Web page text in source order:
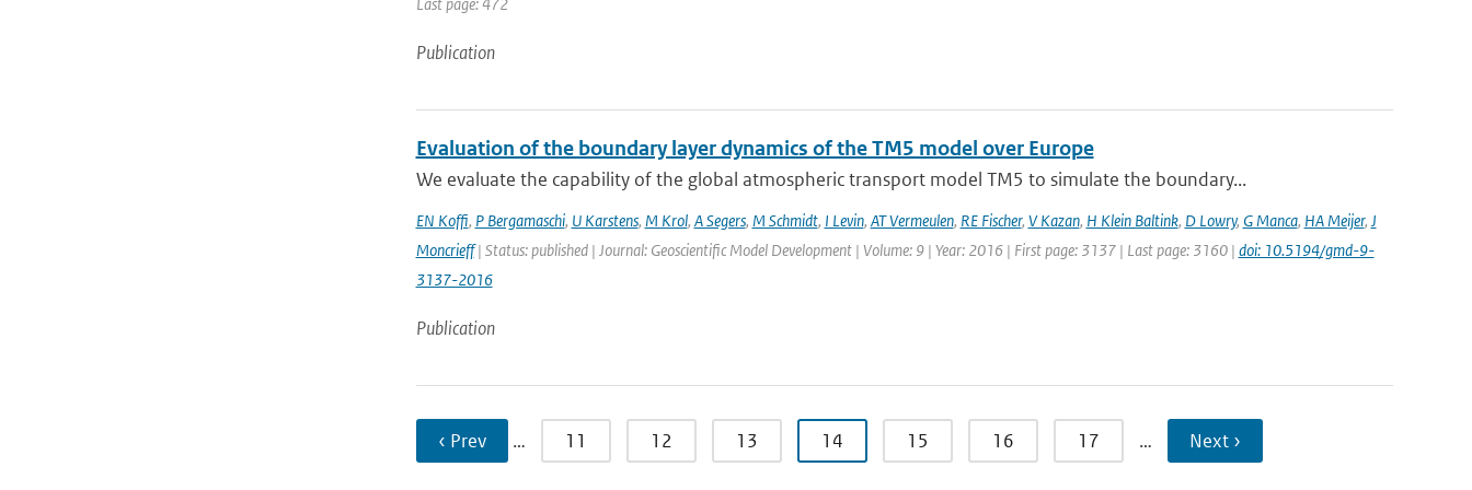
Publication
Evaluation of the boundary layer dynamics of the TM5 model over Europe
We evaluate the capability of the global atmospheric transport model TM5 to simulate the boundary...
EN Koffi, P Bergamaschi, U Karstens, M Krol, A Segers, M Schmidt, I Levin, AT Vermeulen, RE Fischer, V Kazan, H Klein Baltink, D Lowry, G Manca, HA Meijer, J
Moncrieff| Status: published | Journal: Geoscientific Model Development | Volume: 9 | Year: 2016 | First page: 3137 | Last page: 3160 | doi: 10.5194/gmd-9-
3137-2016
Publication
‹ Prev … 11 12 13 14 15 16 17 … Next ›